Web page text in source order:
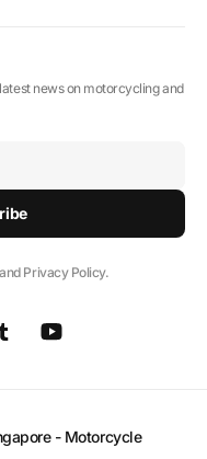
news on motorcycling and
Privacy Policy.
- Motorcycle